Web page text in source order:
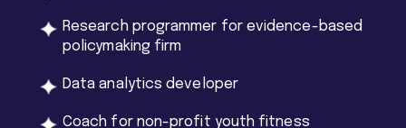
Research programmer for evidence-based
policymaking firm
Data analytics developer
Coach for non-profit youth fitness